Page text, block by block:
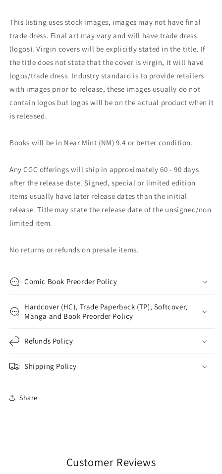
This listing uses stock images, images may not have final
trade dress. Final art may vary and will have trade dress
(logos). Virgin covers will be explicitly stated in the title. If
the title does not state that the cover is virgin, it will have
logos/trade dress. Industry standard is to provide retailers
with images prior to release, these images usually do not
contain logos but logos will be on the actual product when it
is released.
Books will be in Near Mint (NM) 9.4 or better condition.
Any CGC offerings will ship in approximately 60 - 90 days
after the release date. Signed, special or limited edition
items usually have later release dates than the initial
release. Title may state the release date of the unsigned/non
limited item.
No returns or refunds on presale items.
Comic Book Preorder Policy
Hardcover (HC), Trade Paperback (TP), Softcover,
Manga and Book Preorder Policy
Refunds Policy
Shipping Policy
Share
Customer Reviews